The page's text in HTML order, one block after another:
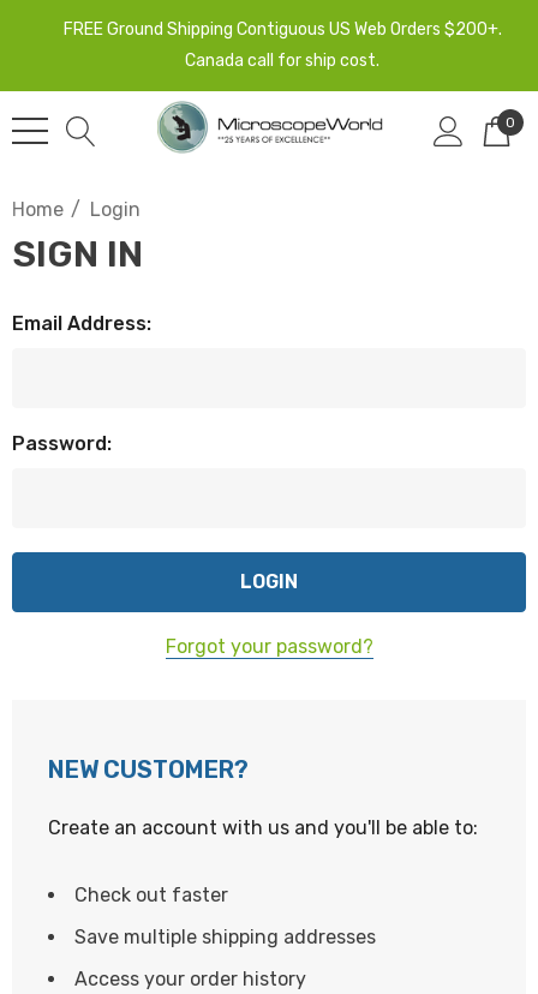
FREE Ground Shipping Contiguous US Web Orders $200+.
Canada call for ship cost.
0
Home Login
SIGN IN
Email Address:
Password:
Forgot your password?
NEW CUSTOMER?
Create an account with us and you'll be able to:
Check out faster
Save multiple shipping addresses
Access your order history